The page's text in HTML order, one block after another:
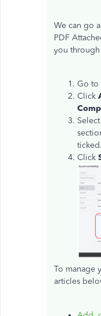
We can go
PDF
you
Go to
Click
Select
ticked.
Click
To manage
articles